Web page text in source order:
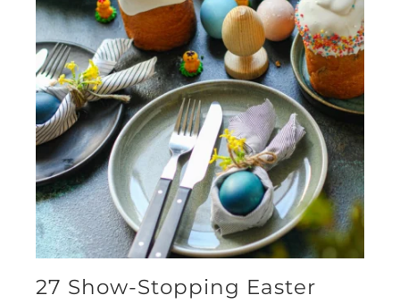
27 Show-Stopping Easter